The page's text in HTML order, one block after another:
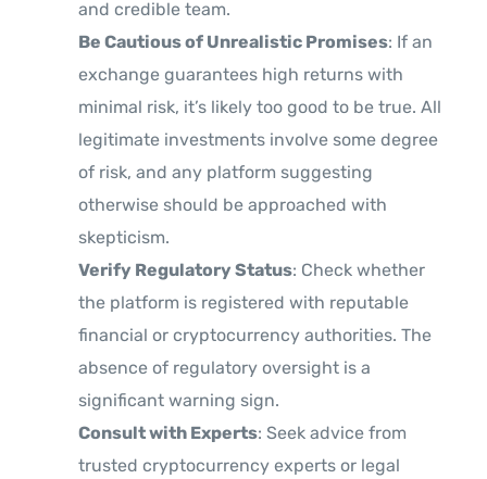
and credible team.
Be Cautious of Unrealistic Promises: If an
exchange guarantees high returns with
minimal risk, it’s likely too good to be true. All
legitimate investments involve some degree
of risk, and any platform suggesting
otherwise should be approached with
skepticism.
Verify Regulatory Status: Check whether
the platform is registered with reputable
financial or cryptocurrency authorities. The
absence of regulatory oversight is a
significant warning sign.
Consult with Experts: Seek advice from
trusted cryptocurrency experts or legal